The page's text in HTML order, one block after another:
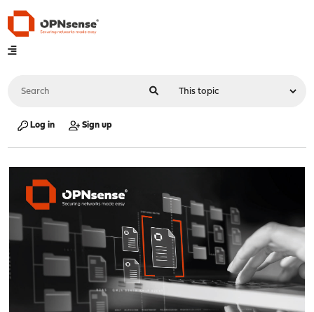
Log in Sign up